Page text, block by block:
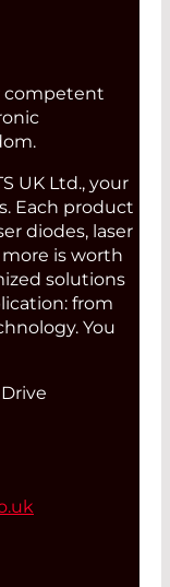
competent
UK Ltd., your
Each product
diodes, laser
is worth
solutions
from
You